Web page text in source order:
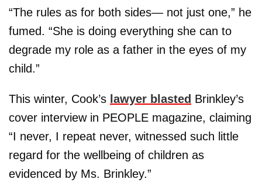
“The rules as for both sides— not just one,” he
fumed. “She is doing everything she can to
degrade my role as a father in the eyes of my
child.”
This winter, Cook’s lawyer blasted Brinkley’s
cover interview in PEOPLE magazine, claiming
“I never, I repeat never, witnessed such little
regard for the well­being of children as
evidenced by Ms. Brinkley.”